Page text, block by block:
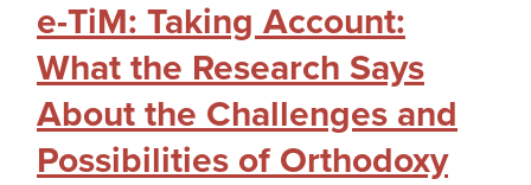
e-TiM: Taking Account:
What the Research Says
About the Challenges and
Possibilities of Orthodoxy